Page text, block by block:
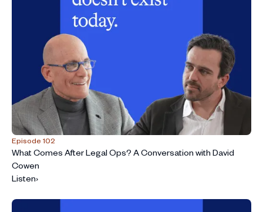
Episode 102
What Comes After Legal Ops? A Conversation with David
Cowen
Listen›